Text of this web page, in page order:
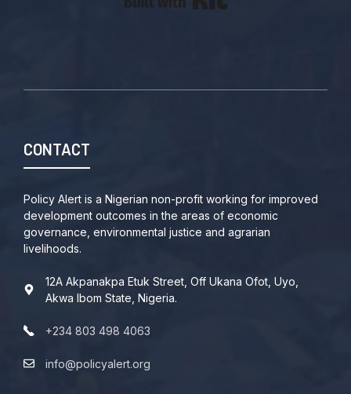
CONTACT
Policy Alert is a Nigerian non-profit working for improved
development outcomes in the areas of economic
governance, environmental justice and agrarian
livelihoods.
12A Akpanakpa Etuk Street, Off Ukana Ofot, Uyo,
Akwa Ibom State, Nigeria.
+234 803 498 4063
info@policyalert.org